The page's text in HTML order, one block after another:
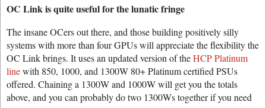
OC Link is quite useful for the lunatic fringe
The insane OCers out there, and those building positively silly
systems with more than four GPUs will appreciate the flexibility the
OC Link brings. It uses an updated version of theHCP Platinum
linewith 850, 1000, and 1300W 80+ Platinum certified PSUs
offered. Chaining a 1300W and 1000W will get you the totals
above, and you can probably do two 1300Ws together if you need